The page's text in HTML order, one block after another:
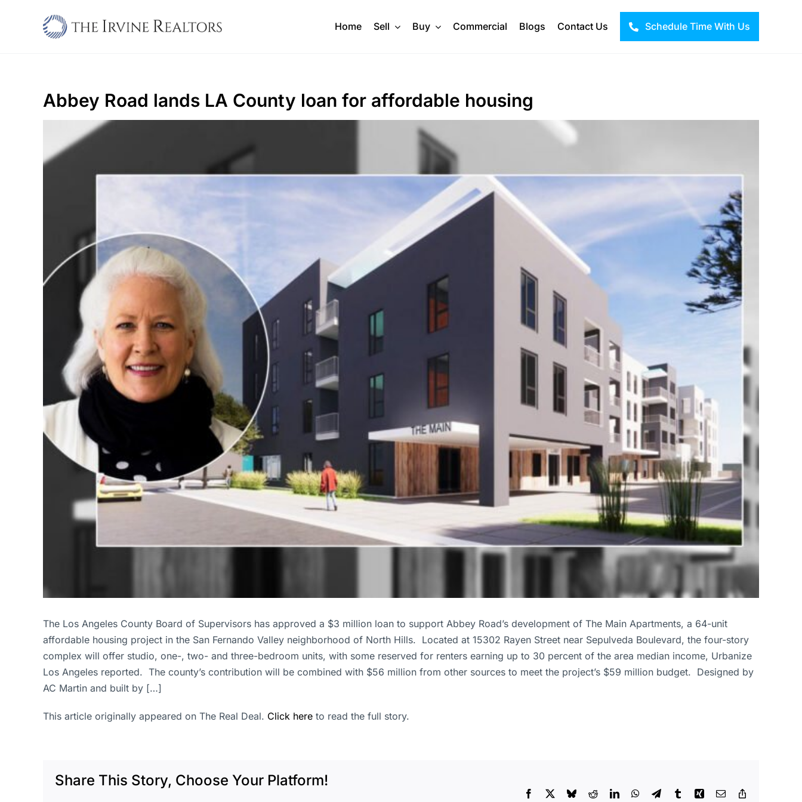
Home Sell Buy Commercial Blogs Contact Us Schedule Time With Us
Abbey Road lands LA County loan for affordable housing
The Los Angeles County Board of Supervisors has approved a $3 million loan to support Abbey Road’s development of The Main Apartments, a 64-unit
affordable housing project in the San Fernando Valley neighborhood of North Hills. Located at 15302 Rayen Street near Sepulveda Boulevard, the four-story
complex will offer studio, one-, two- and three-bedroom units, with some reserved for renters earning up to 30 percent of the area median income, Urbanize
Los Angeles reported. The county’s contribution will be combined with $56 million from other sources to meet the project’s $59 million budget. Designed by
AC Martin and built by […]
This article originally appeared on The Real Deal. Click here to read the full story.
Share This Story, Choose Your Platform!
Facebook BlueskyRedditLinkedInWhatsApp
TelegramTumblrXing Email